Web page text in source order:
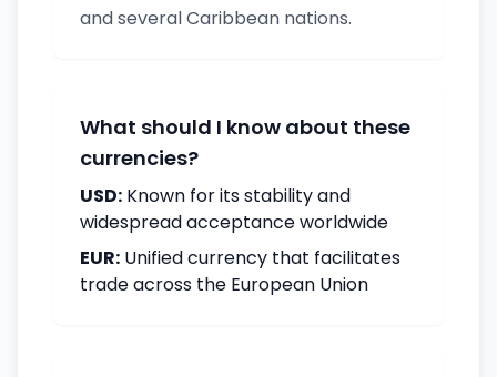
and several Caribbean nations.
What should I know about these
currencies?
USD: Known for its stability and
widespread acceptance worldwide
EUR: Unified currency that facilitates
trade across the European Union